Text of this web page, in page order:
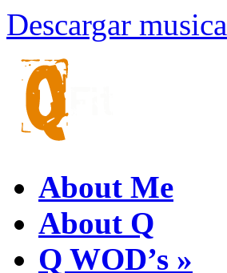
Descargar musica
About Me
About Q
Q WOD’s »